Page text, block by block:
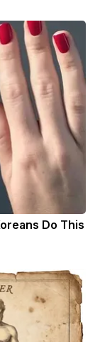
Do This